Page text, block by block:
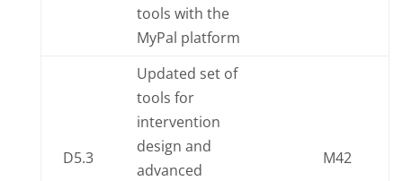
tools with the
MyPal platform
D5.3
Updated set of
tools for
intervention
design and
advanced
M42